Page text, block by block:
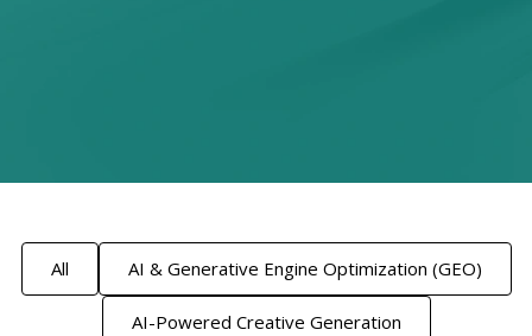
All AI & Generative Engine Optimization (GEO)
AI-Powered Creative Generation